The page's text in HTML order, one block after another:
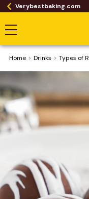
Verybestbaking.com
Home Drinks ​Types of